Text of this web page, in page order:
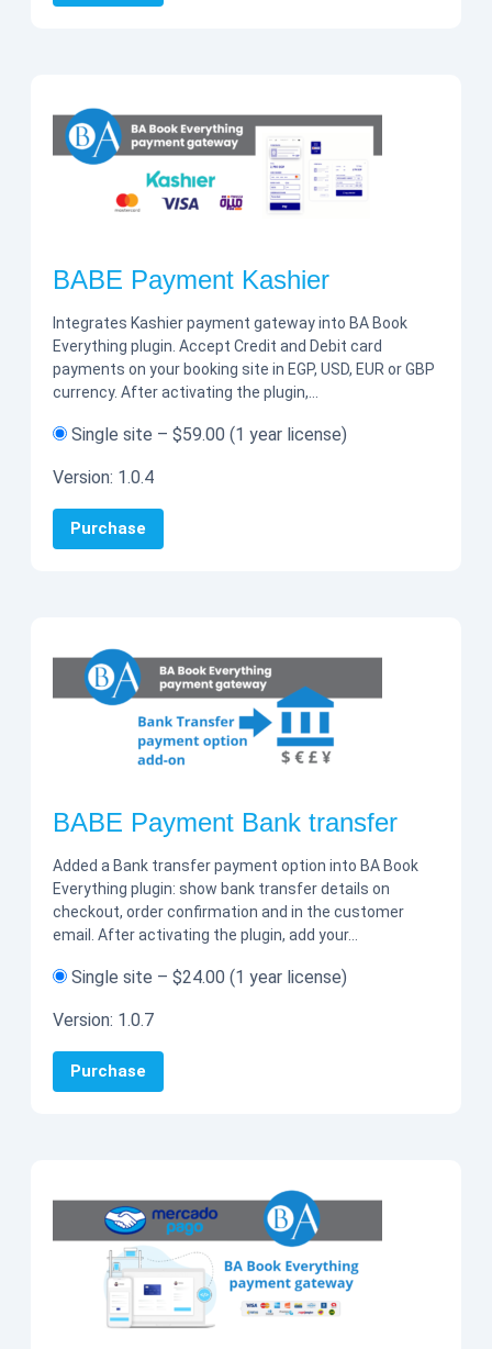
BABE Payment Kashier
Integrates Kashier payment gateway into BA Book
Everything plugin. Accept Credit and Debit card
payments on your booking site in EGP, USD, EUR or GBP
currency. After activating the plugin,…
Single site – $59.00 (1 year license)
Version: 1.0.4
Purchase
BABE Payment Bank transfer
Added a Bank transfer payment option into BA Book
Everything plugin: show bank transfer details on
checkout, order confirmation and in the customer
email. After activating the plugin, add your…
Single site – $24.00 (1 year license)
Version: 1.0.7
Purchase